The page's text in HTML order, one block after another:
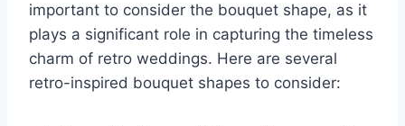
important to consider the bouquet shape, as it
plays a significant role in capturing the timeless
charm of retro weddings. Here are several
retro-inspired bouquet shapes to consider: